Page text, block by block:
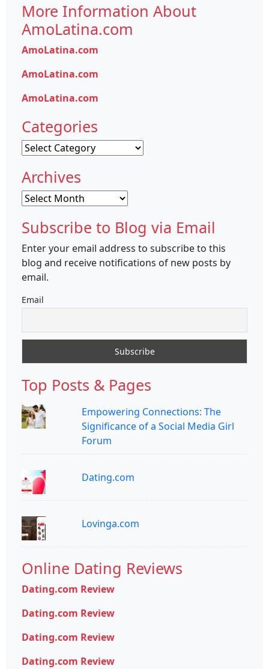
More Information About
AmoLatina.com
AmoLatina.com
AmoLatina.com
AmoLatina.com
Categories
Categories
Archives
Archives
Subscribe to Blog via Email
Enter your email address to subscribe to this
blog and receive notifications of new posts by
email.
Email
Top Posts & Pages
Empowering Connections: The
Significance of a Social Media Girl
Forum
Dating.com
Lovinga.com
Online Dating Reviews
Dating.com Review
Dating.com Review
Dating.com Review
Dating.com Review